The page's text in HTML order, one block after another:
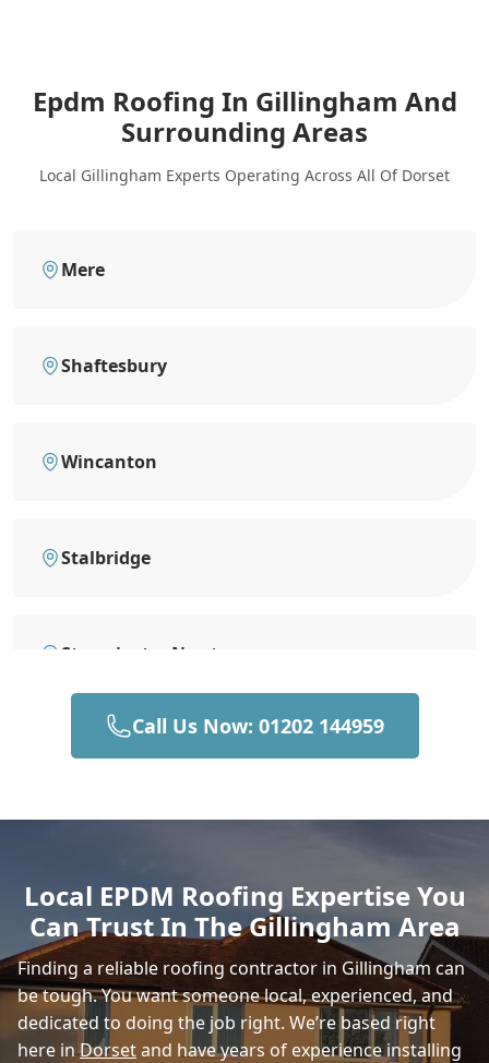
Epdm Roofing In Gillingham And
Surrounding Areas
Local Gillingham Experts Operating Across All Of Dorset
Mere
Shaftesbury
Wincanton
Stalbridge
Sturminster Newton
Bruton
Sherborne
Warminster
Call Us Now: 01202 144959
Local EPDM Roofing Expertise You
Can Trust In The Gillingham Area
Finding a reliable roofing contractor in Gillingham can
be tough. You want someone local, experienced, and
dedicated to doing the job right. We’re based right
here inDorsetand have years of experience installing